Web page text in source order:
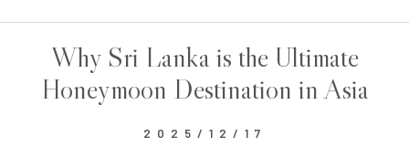
Why Sri Lanka is the Ultimate
Honeymoon Destination in Asia
2025/12/17